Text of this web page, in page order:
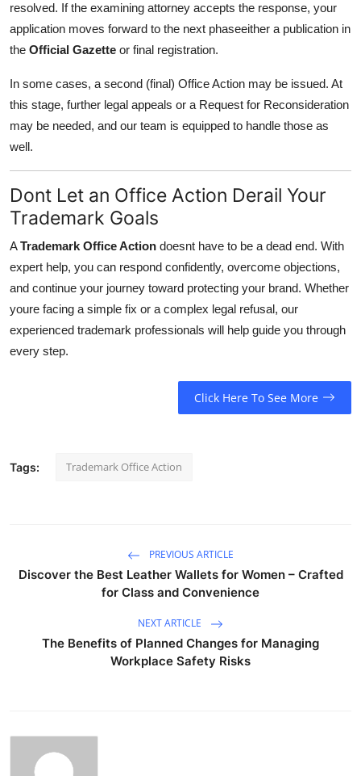
resolved. If the examining attorney accepts the response, your
application moves forward to the next phaseeither a publication in
the Official Gazette or final registration.
In some cases, a second (final) Office Action may be issued. At
this stage, further legal appeals or a Request for Reconsideration
may be needed, and our team is equipped to handle those as
well.
Dont Let an Office Action Derail Your
Trademark Goals
ATrademark Office Action doesnt have to be a dead end. With
expert help, you can respond confidently, overcome objections,
and continue your journey toward protecting your brand. Whether
youre facing a simple fix or a complex legal refusal, our
experienced trademark professionals will help guide you through
every step.
Click Here To See More
Tags: Trademark Office Action
PREVIOUS ARTICLE
Discover the Best Leather Wallets for Women – Crafted
for Class and Convenience
NEXT ARTICLE
The Benefits of Planned Changes for Managing
Workplace Safety Risks